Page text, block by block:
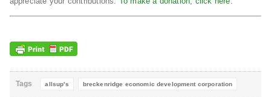
Tags allsup's breckenridge economic development corporation